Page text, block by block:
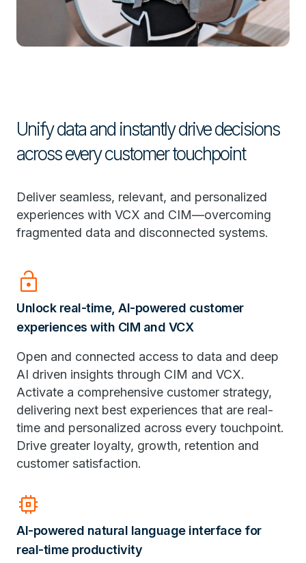
Unify data and instantly drive decisions
across every customer touchpoint
Deliver seamless, relevant, and personalized
experiences with VCX and CIM—overcoming
fragmented data and disconnected systems.
Lock_Open
Unlock real-time, AI-powered customer
experiences with CIM and VCX
Open and connected access to data and deep
AI driven insights through CIM and VCX.
Activate a comprehensive customer strategy,
delivering next best experiences that are real-
time and personalized across every touchpoint.
Drive greater loyalty, growth, retention and
customer satisfaction.
memory
AI-powered natural language interface for
real-time productivity